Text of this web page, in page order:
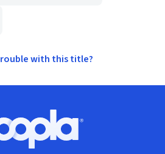
with this title?
Hoopla logo, Go to homepage